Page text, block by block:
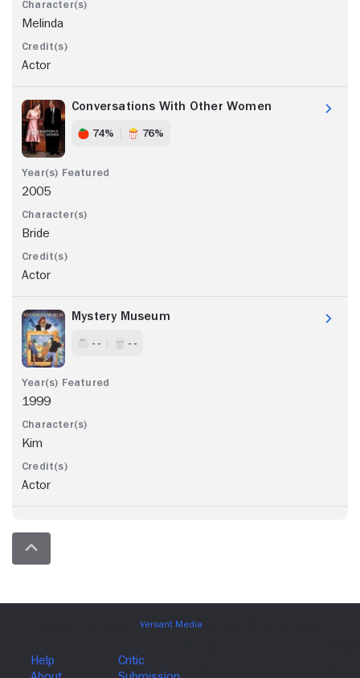
Melinda
Actor
Conversations With Other Women
74% 76%
2005
Bride
Actor
Mystery Museum
- - - -
1999
Kim
Actor